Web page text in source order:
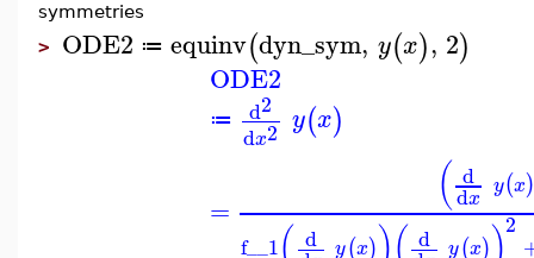
symmetries
> ODE2 ≔ equinv(dyn_sym, y(x), 2)
ODE2
≔ d2
dx2 y(x)
= ( d
dx y(x)
f__1 d y(x) d y(x)
2